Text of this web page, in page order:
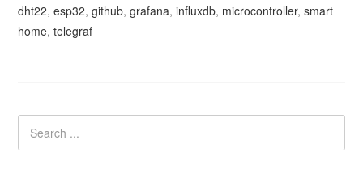
dht22,esp32,github,grafana,influxdb, microcontroller,smart
home,telegraf